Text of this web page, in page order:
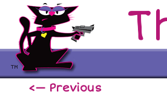
<— Previous